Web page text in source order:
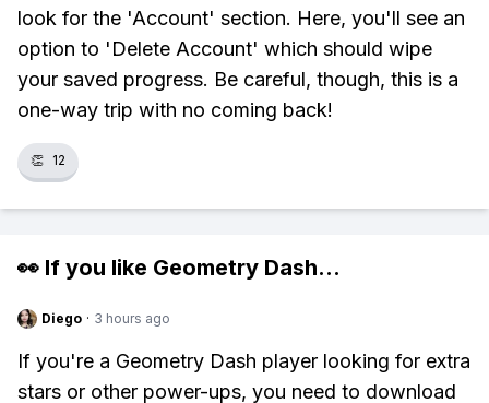
look for the 'Account' section. Here, you'll see an
option to 'Delete Account' which should wipe
your saved progress. Be careful, though, this is a
one-way trip with no coming back!
👏 12
👀 If you like Geometry Dash...
Diego · 3 hours ago
If you're a Geometry Dash player looking for extra
stars or other power-ups, you need to download